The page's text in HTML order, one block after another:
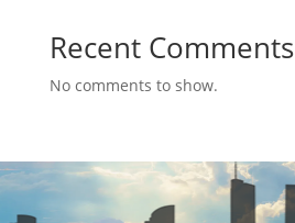
Recent Comments
No comments to show.